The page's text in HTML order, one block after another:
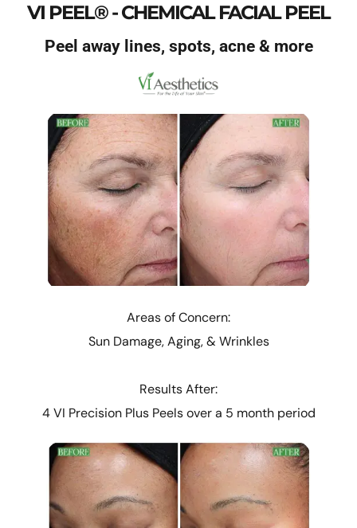
VI PEEL® - CHEMICAL FACIAL PEEL
Peel away lines, spots, acne & more
Areas of Concern:
Sun Damage, Aging, & Wrinkles
Results After:
4 VI Precision Plus Peels over a 5 month period